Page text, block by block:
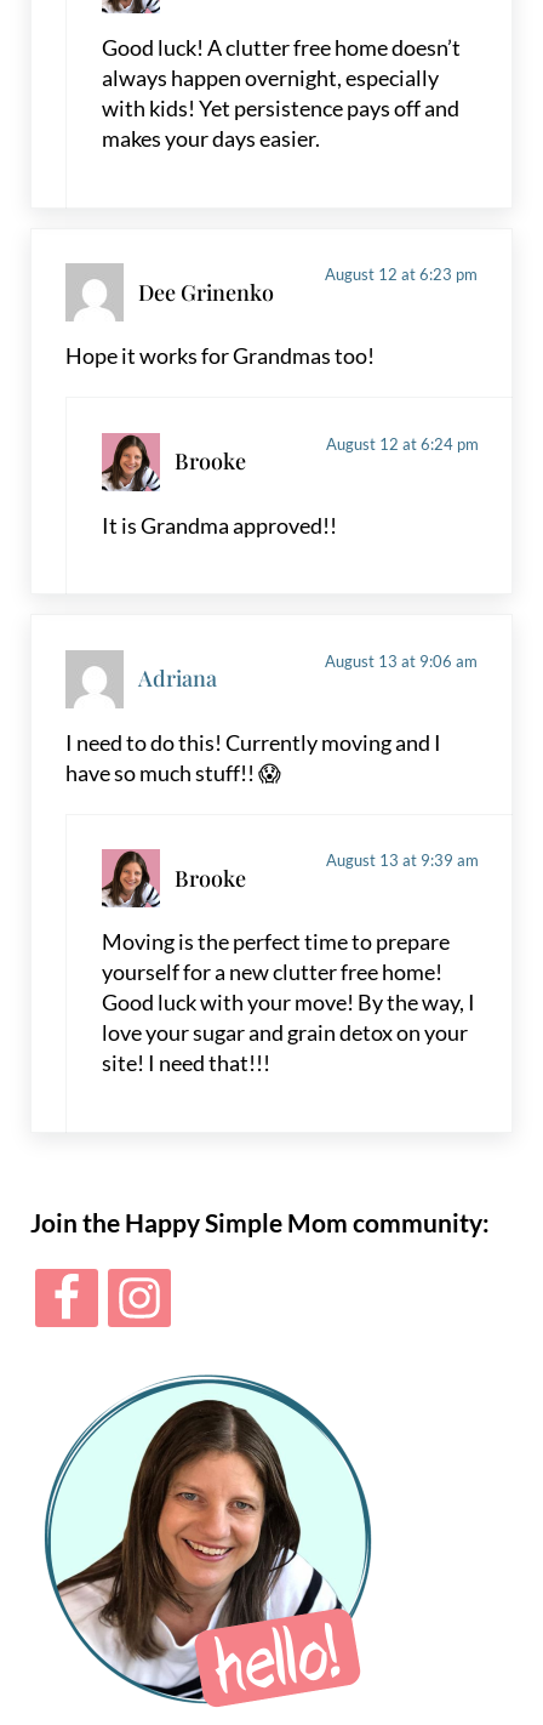
Good luck! A clutter free home doesn’t
always happen overnight, especially
with kids! Yet persistence pays off and
makes your days easier.
Dee Grinenko
August 12 at 6:23 pm
Hope it works for Grandmas too!
Brooke
August 12 at 6:24 pm
It is Grandma approved!!
Adriana
August 13 at 9:06 am
I need to do this! Currently moving and I
have so much stuff!! 😱
Brooke
August 13 at 9:39 am
Moving is the perfect time to prepare
yourself for a new clutter free home!
Good luck with your move! By the way, I
love your sugar and grain detox on your
site! I need that!!!
Join the Happy Simple Mom community: